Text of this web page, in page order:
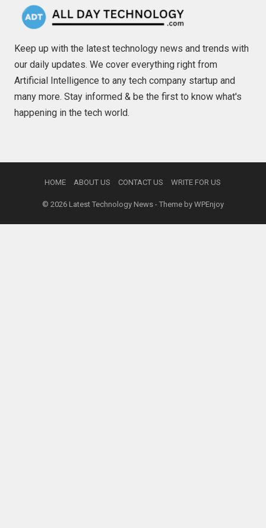
Keep up with the latest technology news and trends with
our daily updates. We cover everything right from
Artificial Intelligence to any tech company startup and
many more. Stay informed & be the first to know what's
happening in the tech world.
HOME ABOUT US CONTACT US WRITE FOR US
© 2026 Latest Technology News- Theme by WPEnjoy